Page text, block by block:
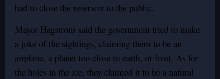
had to close the reservoir to the public.
Mayor Hagstrom said the government tried to make
a joke of the sightings, claiming them to be an
airplane, a planet too close to earth, or frost. As for
the holes in the ice, they claimed it to be a natural